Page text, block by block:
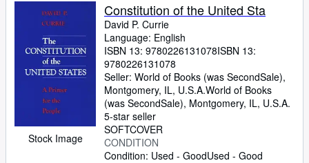
Stock Image
Constitution of the United Sta
David P. Currie
Language: English
ISBN 13: 9780226131078ISBN 13:
9780226131078
Seller: World of Books (was SecondSale),
Montgomery, IL, U.S.A.World of Books
(was SecondSale), Montgomery, IL, U.S.A.
5-star seller
SOFTCOVER
CONDITION
Condition: Used - GoodUsed - Good